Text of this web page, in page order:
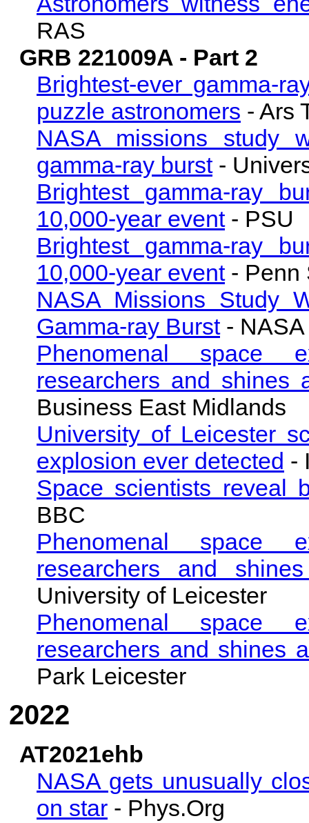
RAS
GRB 221009A - Part 2
Brightest-ever gamma-
puzzle astronomers - Ars
NASA missions study
gamma-ray burst-
Brightest gamma-ray
10,000-year event- PSU
Brightest gamma-ray
10,000-year event- Penn
NASA Missions Study
Gamma-ray Burst- NASA
Phenomenal space
researchers and
Business East Midlands
University of Leicester
explosion ever detected -
Space scientists reveal
BBC
Phenomenal space
researchers and
University of Leicester
Phenomenal space
researchers and shines
Park Leicester
2022
AT2021ehb
NASA gets unusually
on star - Phys.Org